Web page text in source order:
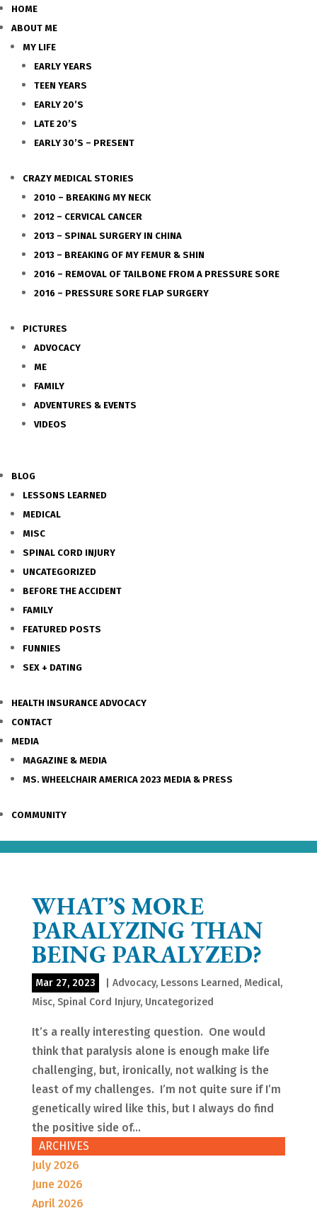
HOME
ABOUT ME
MY LIFE
EARLY YEARS
TEEN YEARS
EARLY 20’S
LATE 20’S
EARLY 30’S – PRESENT
CRAZY MEDICAL STORIES
2010 – BREAKING MY NECK
2012 – CERVICAL CANCER
2013 – SPINAL SURGERY IN CHINA
2013 – BREAKING OF MY FEMUR & SHIN
2016 – REMOVAL OF TAILBONE FROM A PRESSURE SORE
2016 – PRESSURE SORE FLAP SURGERY
PICTURES
ADVOCACY
ME
FAMILY
ADVENTURES & EVENTS
VIDEOS
BLOG
LESSONS LEARNED
MEDICAL
MISC
SPINAL CORD INJURY
UNCATEGORIZED
BEFORE THE ACCIDENT
FAMILY
FEATURED POSTS
FUNNIES
SEX + DATING
HEALTH INSURANCE ADVOCACY
CONTACT
MEDIA
MAGAZINE & MEDIA
MS. WHEELCHAIR AMERICA 2023 MEDIA & PRESS
COMMUNITY
WHAT’S MORE
PARALYZING THAN
BEING PARALYZED?
Mar 27, 2023 Advocacy, Lessons Learned, Medical,
Misc, Spinal Cord Injury, Uncategorized
It’s a really interesting question. One would
think that paralysis alone is enough make life
challenging, but, ironically, not walking is the
least of my challenges. I’m not quite sure if I’m
genetically wired like this, but I always do find
the positive side of...
ARCHIVES
July 2026
June 2026
April 2026